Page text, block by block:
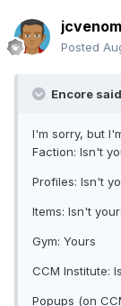
jcvenom
Posted
Encore
I'm sorry, but
Faction: Isn't
Profiles: Isn't
Items: Isn't
Gym: Yours
CCM Institute:
Popups (on